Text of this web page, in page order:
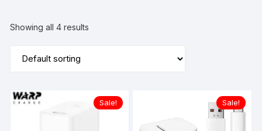
Showing all 4 results
Sale! Sale!